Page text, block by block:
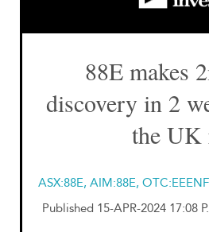
88E makes
discovery in 2
the UK
ASX:88E, AIM:88E, OTC:EEENF
Published 15-APR-2024 17:08